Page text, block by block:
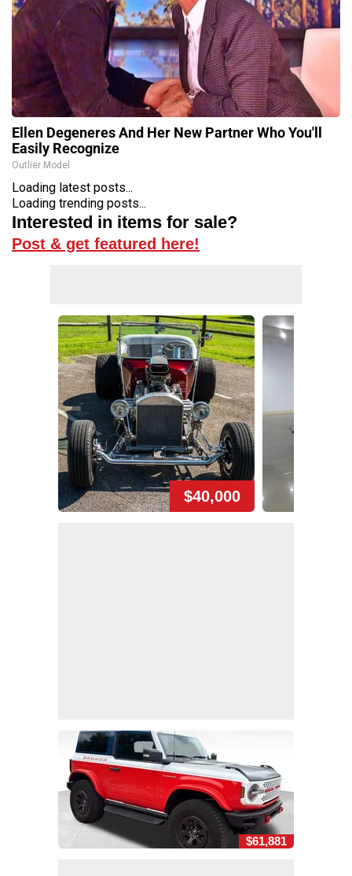
Ellen Degeneres And Her New Partner Who You'll
Easily Recognize
Outlier Model
Loading latest posts...
Loading trending posts...
Interested in items for sale?
Post & get featured here!
$40,000
$61,881